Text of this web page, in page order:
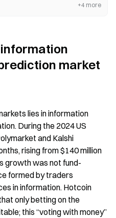
+4 more
market
lies in information
During the 2024 US
and Kalshi
rising from $140 million
growth was not fund-
formed by traders
in information. Hotcoin
only betting on the
this “voting with money”